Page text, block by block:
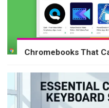
Chromebooks That